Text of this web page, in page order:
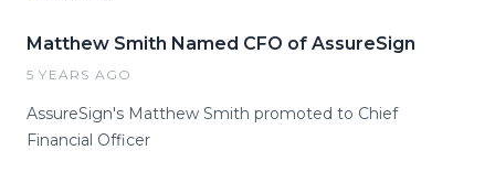
Matthew Smith Named CFO of AssureSign
5 YEARS AGO
AssureSign's Matthew Smith promoted to Chief
Financial Officer